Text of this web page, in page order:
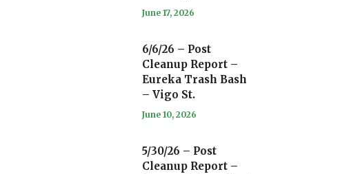
June 17, 2026
6/6/26 – Post
Cleanup Report –
Eureka Trash Bash
– Vigo St.
June 10, 2026
5/30/26 – Post
Cleanup Report –